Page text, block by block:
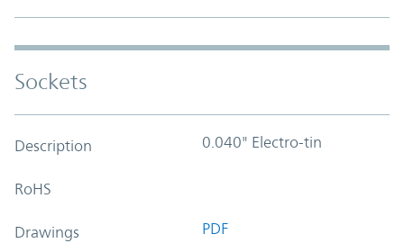
Sockets
Description 0.040" Electro-tin
RoHS
Drawings PDF